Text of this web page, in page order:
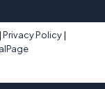
Privacy Policy|